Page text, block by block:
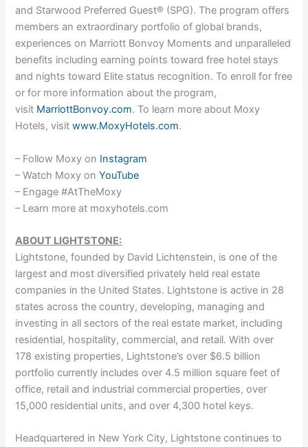
and Starwood Preferred Guest® (SPG). The program offers
members an extraordinary portfolio of global brands,
experiences on Marriott Bonvoy Moments and unparalleled
benefits including earning points toward free hotel stays
and nights toward Elite status recognition. To enroll for free
or for more information about the program,
visit MarriottBonvoy.com. To learn more about Moxy
Hotels, visitwww.MoxyHotels.com.
– Follow Moxy on Instagram
– Watch Moxy onYouTube
– Engage #AtTheMoxy
– Learn more at moxyhotels.com
ABOUT LIGHTSTONE:
Lightstone, founded by David Lichtenstein, is one of the
largest and most diversified privately held real estate
companies in the United States. Lightstone is active in 28
states across the country, developing, managing and
investing in all sectors of the real estate market, including
residential, hospitality, commercial, and retail. With over
178 existing properties, Lightstone’s over $6.5 billion
portfolio currently includes over 4.5 million square feet of
office, retail and industrial commercial properties, over
15,000 residential units, and over 4,300 hotel keys.
Headquartered in New York City, Lightstone continues to